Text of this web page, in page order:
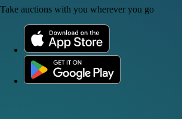
Take auctions with you wherever you go